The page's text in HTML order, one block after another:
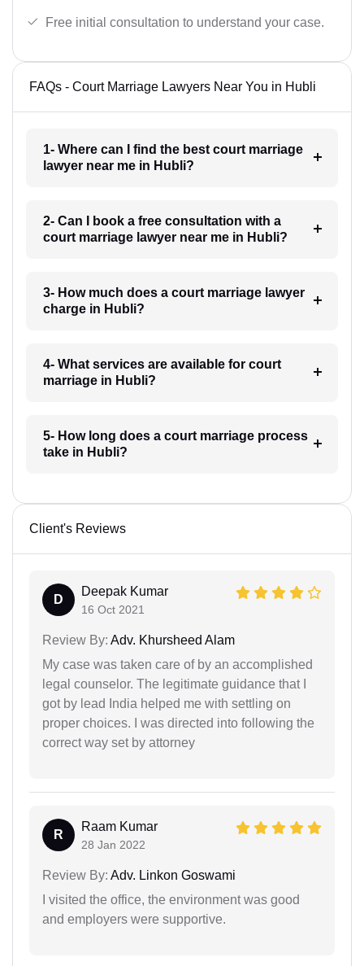
Free initial consultation to understand your case.
FAQs - Court Marriage Lawyers Near You in Hubli
1- Where can I find the best court marriage
lawyer near me in Hubli?
2- Can I book a free consultation with a
court marriage lawyer near me in Hubli?
3- How much does a court marriage lawyer
charge in Hubli?
4- What services are available for court
marriage in Hubli?
5- How long does a court marriage process
take in Hubli?
Client's Reviews
D
Deepak Kumar
16 Oct 2021
Review By: Adv. Khursheed Alam
My case was taken care of by an accomplished
legal counselor. The legitimate guidance that I
got by lead India helped me with settling on
proper choices. I was directed into following the
correct way set by attorney
R
Raam Kumar
28 Jan 2022
Review By: Adv. Linkon Goswami
I visited the office, the environment was good
and employers were supportive.